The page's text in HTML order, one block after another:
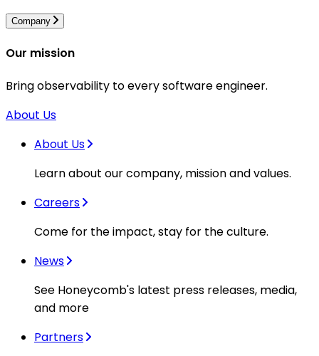
Company
Our mission
Bring observability to every software engineer.
About Us
About Us
Learn about our company, mission and values.
Careers
Come for the impact, stay for the culture.
News
See Honeycomb's latest press releases, media,
and more
Partners